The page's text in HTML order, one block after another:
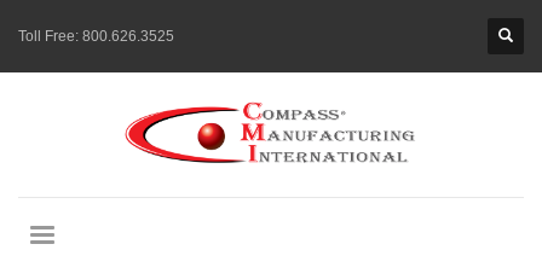
Toll Free: 800.626.3525